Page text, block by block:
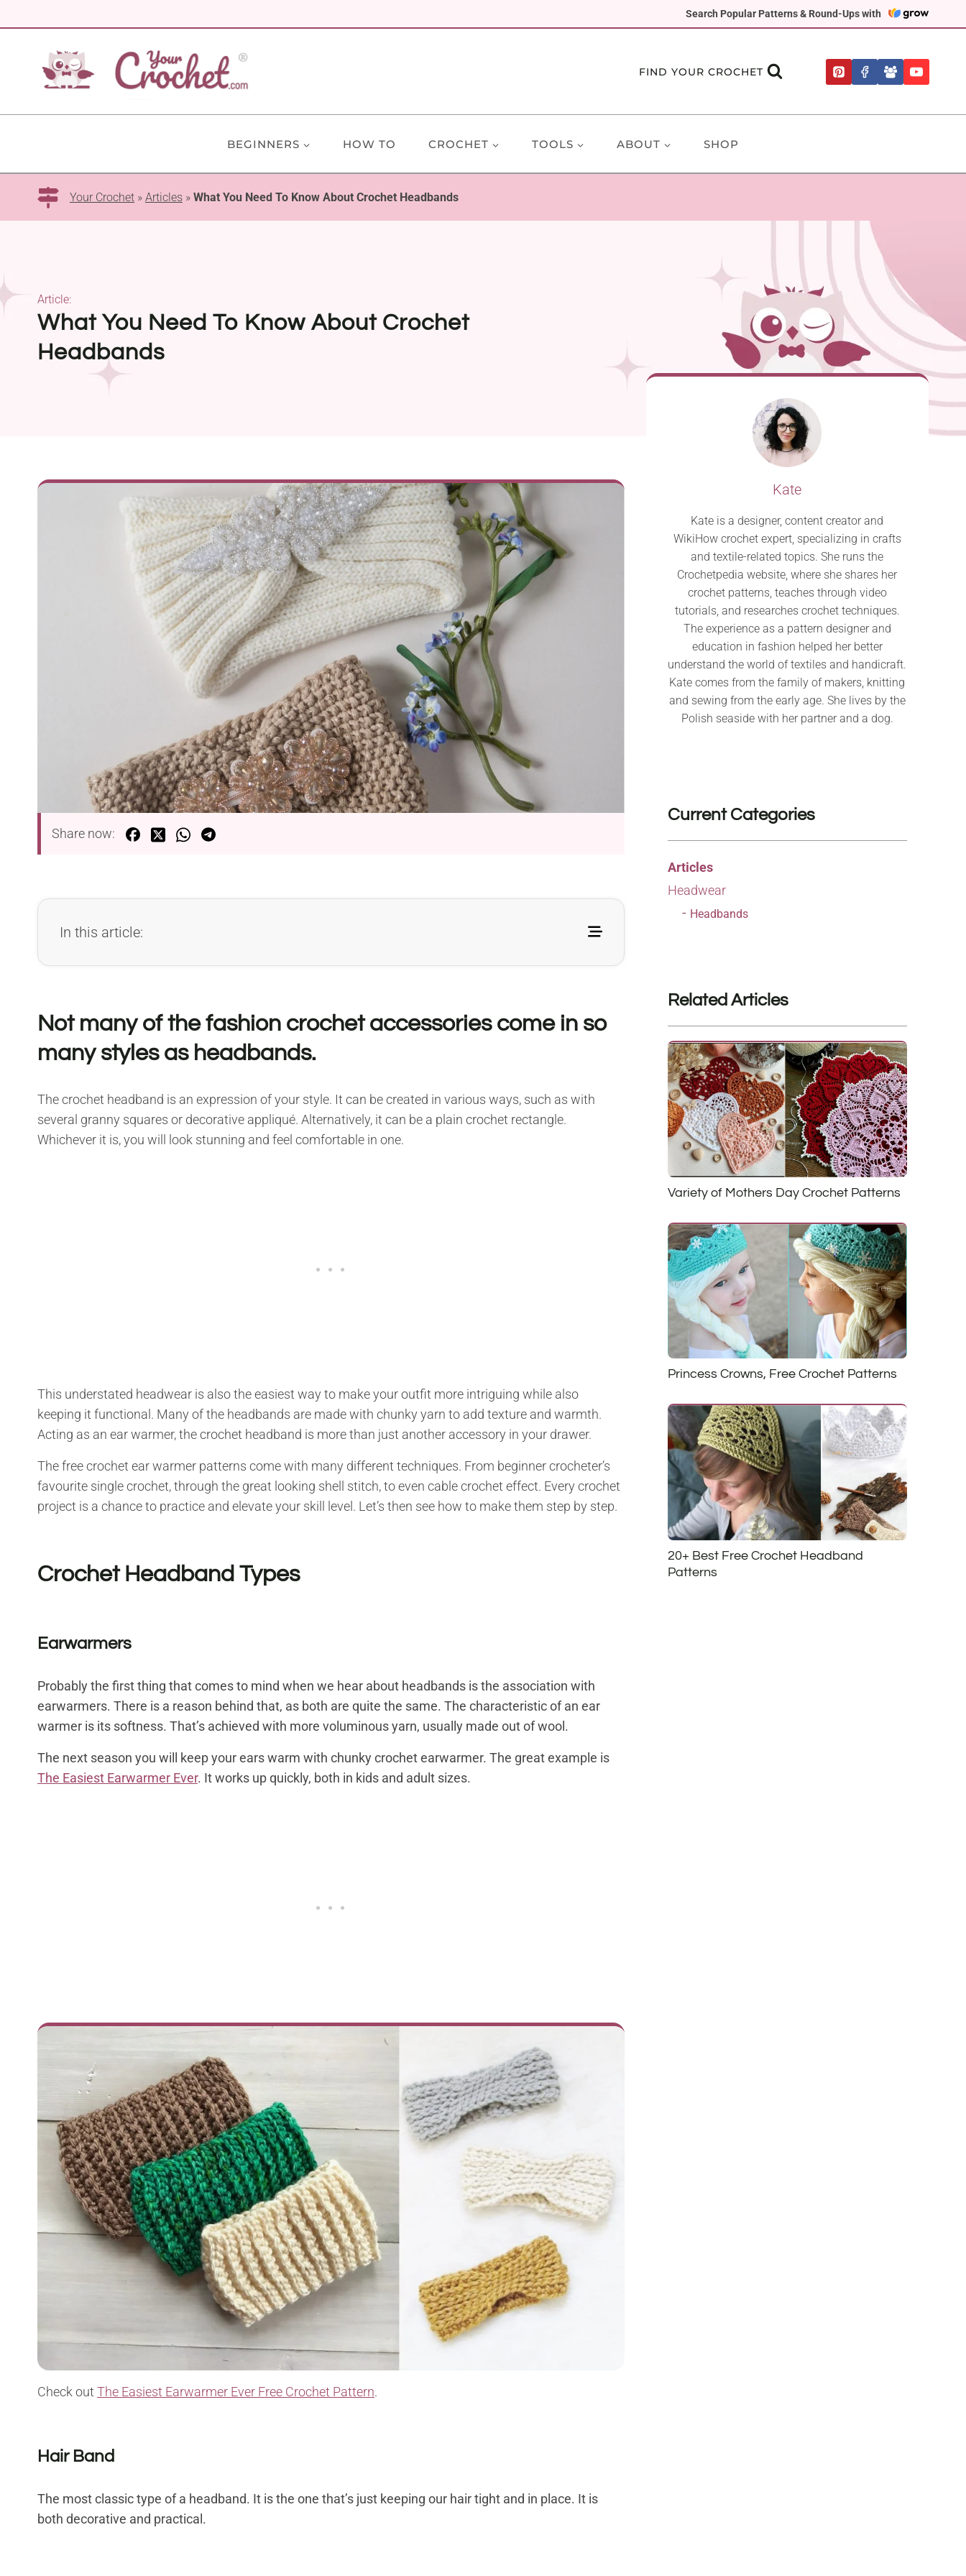
Search Popular Patterns & Round-Ups with
to
FIND YOUR CROCHET
BEGINNERS HOW TO CROCHET TOOLS ABOUT SHOP
Your Crochet » Articles » What You Need To Know About Crochet Headbands
What You Need To Know About Crochet
Headbands
Article:
Share now:
In this article:
Not many of the fashion crochet accessories come in so
many styles as headbands.
The crochet headband is an expression of your style. It can be created in various ways, such as with
several granny squares or decorative appliqué. Alternatively, it can be a plain crochet rectangle.
Whichever it is, you will look stunning and feel comfortable in one.
This understated headwear is also the easiest way to make your outfit more intriguing while also
keeping it functional. Many of the headbands are made with chunky yarn to add texture and warmth.
Acting as an ear warmer, the crochet headband is more than just another accessory in your drawer.
The free crochet ear warmer patterns come with many different techniques. From beginner crocheter’s
favourite single crochet, through the great looking shell stitch, to even cable crochet effect. Every crochet
project is a chance to practice and elevate your skill level. Let’s then see how to make them step by step.
Crochet Headband Types
Earwarmers
Probably the first thing that comes to mind when we hear about headbands is the association with
earwarmers. There is a reason behind that, as both are quite the same. The characteristic of an ear
warmer is its softness. That’s achieved with more voluminous yarn, usually made out of wool.
The next season you will keep your ears warm with chunky crochet earwarmer. The great example is
The Easiest Earwarmer Ever. It works up quickly, both in kids and adult sizes.
Check out The Easiest Earwarmer Ever Free Crochet Pattern.
Hair Band
The most classic type of a headband. It is the one that’s just keeping our hair tight and in place. It is
both decorative and practical.
Kate
Kate is a designer, content creator and
WikiHow crochet expert, specializing in crafts
and textile-related topics. She runs the
Crochetpedia website, where she shares her
crochet patterns, teaches through video
tutorials, and researches crochet techniques.
The experience as a pattern designer and
education in fashion helped her better
understand the world of textiles and handicraft.
Kate comes from the family of makers, knitting
and sewing from the early age. She lives by the
Polish seaside with her partner and a dog.
Current Categories
Articles
Headwear
Headbands
Related Articles
Variety of Mothers Day Crochet Patterns
Princess Crowns, Free Crochet Patterns
20+ Best Free Crochet Headband
Patterns